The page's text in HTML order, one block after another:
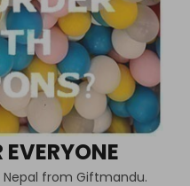
from Giftmandu.